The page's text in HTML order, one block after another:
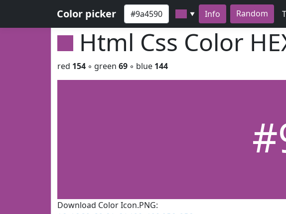
Color picker ▼ Info Random
Html Css Color
red 154 ◦ green 69 ◦ blue 144
Download Color Icon.PNG: